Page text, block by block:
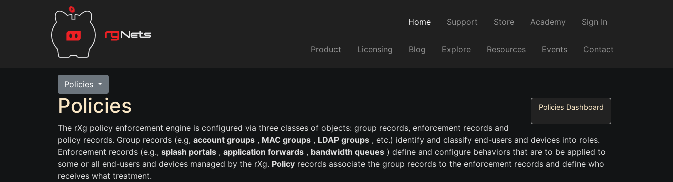
Home Support Store Academy Sign In
Product Licensing Blog Explore Resources Events Contact
Policies
Policies Dashboard
Policies
The rXg policy enforcement engine is configured via three classes of objects: group records, enforcement records and
policy records. Group records (e.g, account groups, MAC groups, LDAP groups, etc.) identify and classify end-users and devices into roles.
Enforcement records (e.g., splash portals, application forwards, bandwidth queues) define and configure behaviors that are to be applied to
some or all end-users and devices managed by the rXg. Policyrecords associate the group records to the enforcement records and define who
receives what treatment.